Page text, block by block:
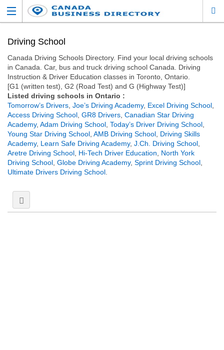
Driving School
Canada Driving Schools Directory. Find your local driving schools
in Canada. Car, bus and truck driving school Canada. Driving
Instruction & Driver Education classes in Toronto, Ontario.
[G1 (written test), G2 (Road Test) and G (Highway Test)]
Listed driving schools in Ontario :
Tomorrow’s Drivers Joe’s Driving Academy, Excel Driving School
Access Driving School GR8 Drivers Canadian Star Driving
Academy, Adam Driving School Today’s Driver Driving School
Young Star Driving School AMB Driving School Driving Skills
Academy, Learn Safe Driving Academy, J.Ch. Driving School
Aretre Driving School Hi-Tech Driver Education
North York
Driving School Globe Driving Academy, Sprint Driving School
Ultimate Drivers Driving School